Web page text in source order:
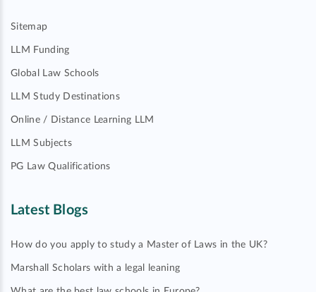
Sitemap
LLM Funding
Global Law Schools
LLM Study Destinations
Online / Distance Learning LLM
LLM Subjects
PG Law Qualifications
Latest Blogs
How do you apply to study a Master of Laws in the UK?
Marshall Scholars with a legal leaning